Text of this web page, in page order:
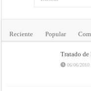
Reciente Popular
Tratado de
06/06/2010